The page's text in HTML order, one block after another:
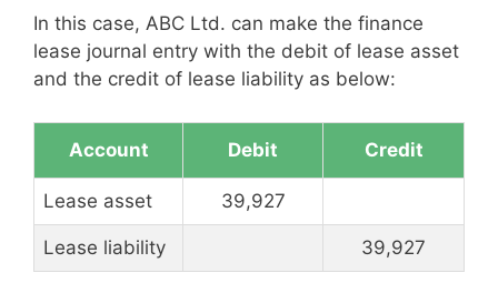
In this case, ABC Ltd. can make the finance
lease journal entry with the debit of lease asset
and the credit of lease liability as below:
Account Debit Credit
Lease asset 39,927
Lease liability 39,927